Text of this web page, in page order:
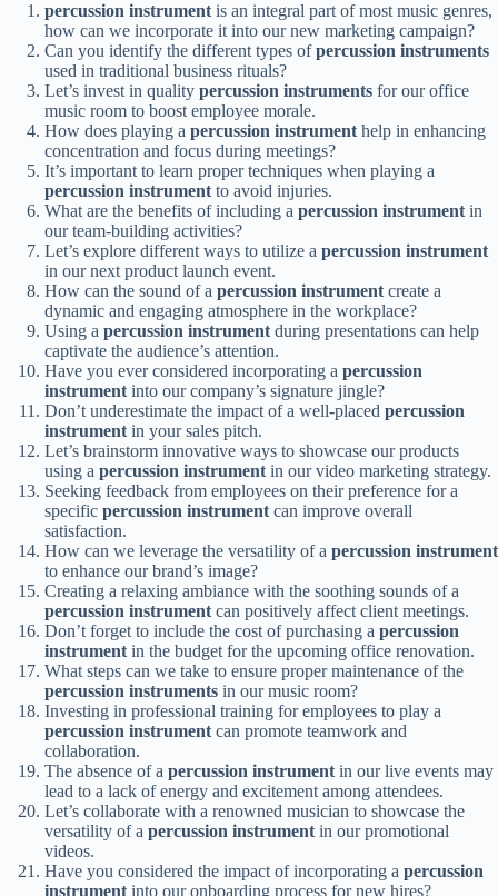
percussion instrument is an integral part of most music genres,
how can we incorporate it into our new marketing campaign?
Can you identify the different types ofpercussion instruments
used in traditional business rituals?
Let’s invest in quality percussion instruments for our office
music room to boost employee morale.
How does playing a percussion instrument help in enhancing
concentration and focus during meetings?
It’s important to learn proper techniques when playing a
percussion instrument to avoid injuries.
What are the benefits of including a percussion instrument in
our team-building activities?
Let’s explore different ways to utilize a percussion instrument
in our next product launch event.
How can the sound of a percussion instrument create a
dynamic and engaging atmosphere in the workplace?
Using a percussion instrument during presentations can help
captivate the audience’s attention.
Have you ever considered incorporating a percussion
instrument into our company’s signature jingle?
Don’t underestimate the impact of a well-placed percussion
instrument in your sales pitch.
Let’s brainstorm innovative ways to showcase our products
using a percussion instrument in our video marketing strategy.
Seeking feedback from employees on their preference for a
specific percussion instrument can improve overall
satisfaction.
How can we leverage the versatility of a percussion instrument
to enhance our brand’s image?
Creating a relaxing ambiance with the soothing sounds of a
percussion instrument can positively affect client meetings.
Don’t forget to include the cost of purchasing a percussion
instrument in the budget for the upcoming office renovation.
What steps can we take to ensure proper maintenance of the
percussion instruments in our music room?
Investing in professional training for employees to play a
percussion instrument can promote teamwork and
collaboration.
The absence of a percussion instrument in our live events may
lead to a lack of energy and excitement among attendees.
Let’s collaborate with a renowned musician to showcase the
versatility of a percussion instrument in our promotional
videos.
Have you considered the impact of incorporating a percussion
instrument into our onboarding process for new hires?